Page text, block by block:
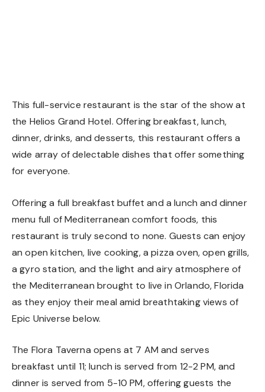
This full-service restaurant is the star of the show at
the Helios Grand Hotel. Offering breakfast, lunch,
dinner, drinks, and desserts, this restaurant offers a
wide array of delectable dishes that offer something
for everyone.
Offering a full breakfast buffet and a lunch and dinner
menu full of Mediterranean comfort foods, this
restaurant is truly second to none. Guests can enjoy
an open kitchen, live cooking, a pizza oven, open grills,
a gyro station, and the light and airy atmosphere of
the Mediterranean brought to live in Orlando, Florida
as they enjoy their meal amid breathtaking views of
Epic Universe below.
The Flora Taverna opens at 7 AM and serves
breakfast until 11; lunch is served from 12-2 PM, and
dinner is served from 5-10 PM, offering guests the